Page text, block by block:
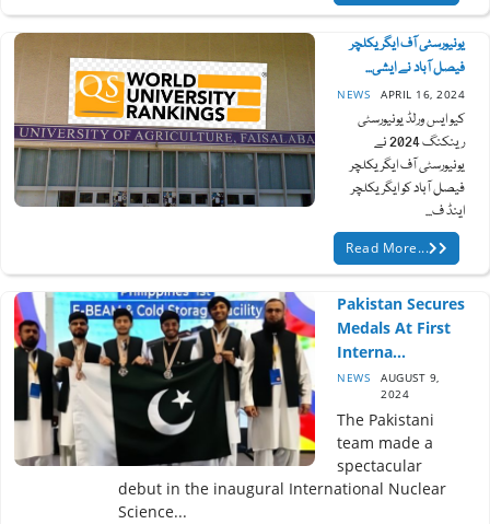
یونیورسٹی آف ایگریکلچر
فیصل آباد نے ایشی...
NEWS APRIL 16, 2024
کیو ایس ورلڈ یونیورسٹی
رینکنگ 2024 نے
یونیورسٹی آف ایگریکلچر
فیصل آباد کو ایگریکلچر
اینڈ ف...
Read More...
Pakistan Secures
Medals At First
Interna...
NEWS
AUGUST 9,
2024
The Pakistani
team made a
spectacular
debut in the inaugural International Nuclear
Science...